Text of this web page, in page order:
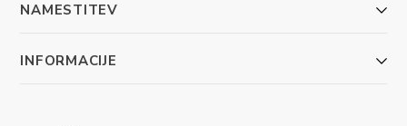
NAMESTITEV
INFORMACIJE